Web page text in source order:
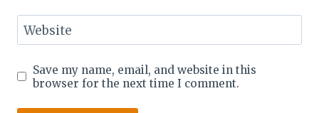
Website
Save my name, email, and website in this
browser for the next time I comment.